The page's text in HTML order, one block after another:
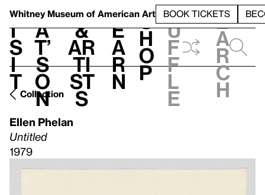
Whitney Museum of American Art BOOK TICKETS
V
i
s
i
t
h
a
t’
s
o
n
t
&
Ar
ti
st
s
L
e
a
r
n
S
h
o
p
h
u
f
f
l
e
e
a
r
c
h
Collection
Ellen Phelan
Untitled
1979